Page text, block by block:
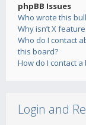
phpBB Issues
Who wrote this
Why isn’t X
Who do I contact
this board?
How do I contact
Login and